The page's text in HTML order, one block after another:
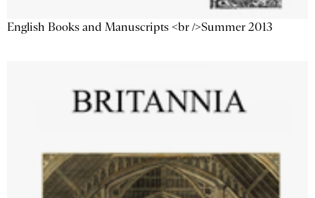
English Books and Manuscripts <br />Summer 2013